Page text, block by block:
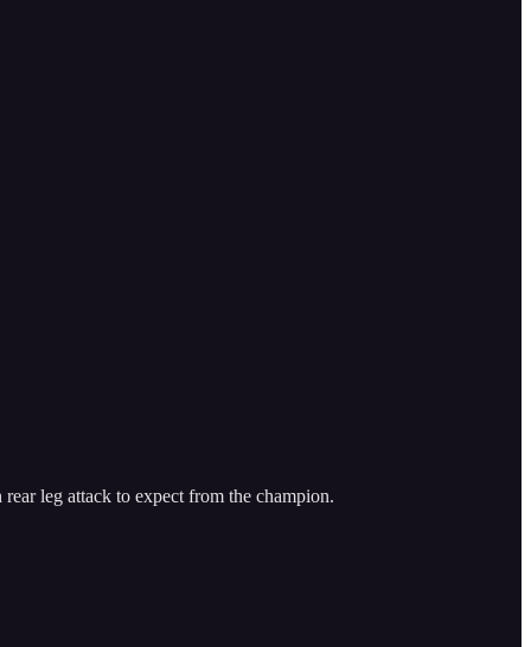
leg attack to expect from the champion.